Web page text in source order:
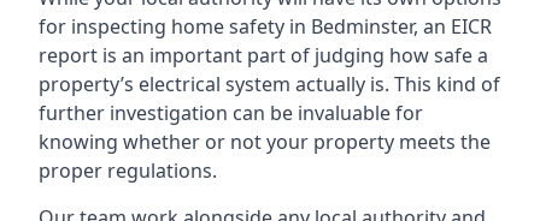
for inspecting home safety in Bedminster, an EICR
report is an important part of judging how safe a
property’s electrical system actually is. This kind of
further investigation can be invaluable for
knowing whether or not your property meets the
proper regulations.